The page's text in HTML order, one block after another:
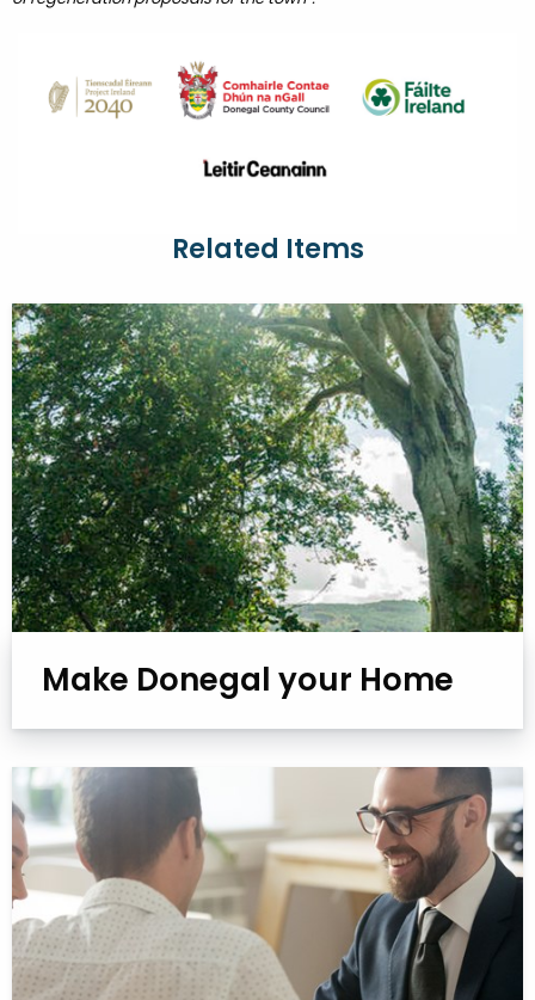
Related Items
Make Donegal your Home